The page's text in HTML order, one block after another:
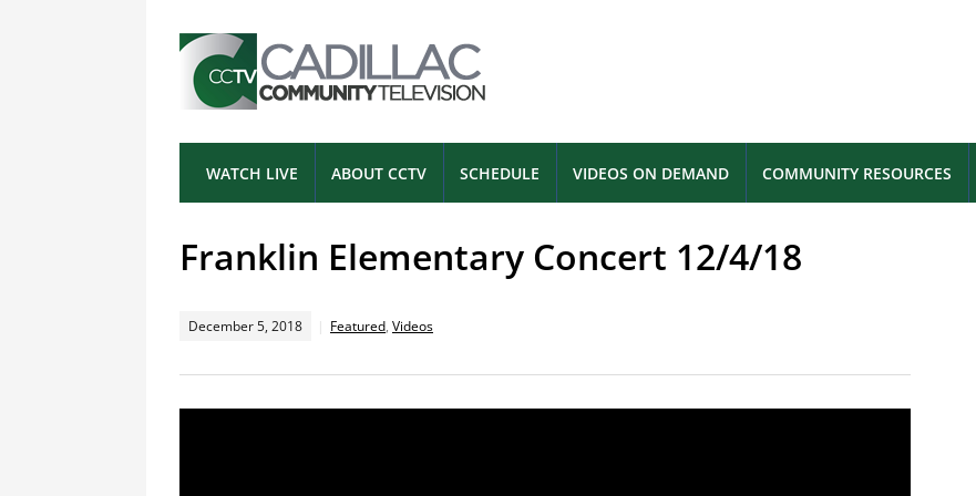
WATCH LIVE ABOUT CCTV SCHEDULE VIDEOS ON DEMAND COMMUNITY RESOURCES
Franklin Elementary Concert 12/4/18
December 5, 2018 Featured, Videos